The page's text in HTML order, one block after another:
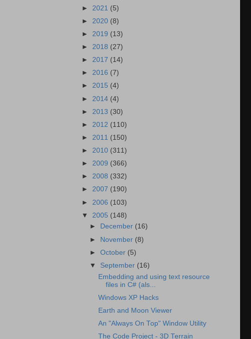
► 2021 (5)
► 2020 (8)
► 2019 (13)
► 2018 (27)
► 2017 (14)
► 2016 (7)
► 2015 (4)
► 2014 (4)
► 2013 (30)
► 2012 (110)
► 2011 (150)
► 2010 (311)
► 2009 (366)
► 2008 (332)
► 2007 (190)
► 2006 (103)
▼ 2005 (148)
►
December (16)
► November (8)
►October (5)
▼ September (16)
Embedding and using text resource
files in C# (als...
Windows XP Hacks
Earth and Moon Viewer
An "Always On Top" Window Utility
The Code Project - 3D Terrain